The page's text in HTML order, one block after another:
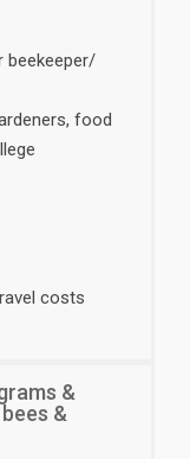
beekeeper/
food
costs
&
&